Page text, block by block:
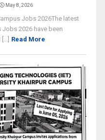
May 8, 2026
Jobs 2026The latest
Jobs 2026 have been
Read More